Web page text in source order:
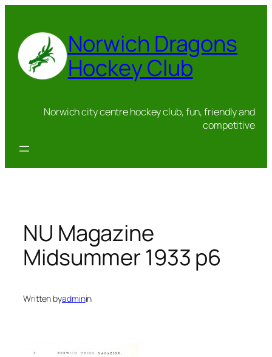
content
Norwich Dragons
Hockey Club
Norwich city centre hockey club, fun, friendly and
competitive
NU Magazine
Midsummer 1933 p6
Written byadminin